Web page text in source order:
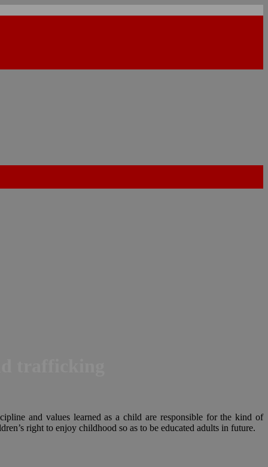
and values learned as a child are responsible for the kind of
right to enjoy childhood so as to be educated adults in future.